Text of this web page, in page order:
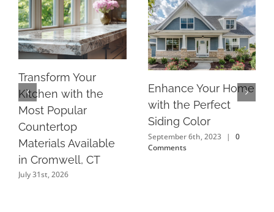
Transform Your
Kitchen with the
Most Popular
Countertop
Materials Available
in Cromwell, CT
July 31st, 2026
Enhance Your Home
with the Perfect
Siding Color
September 6th, 2023 |
0
Comments